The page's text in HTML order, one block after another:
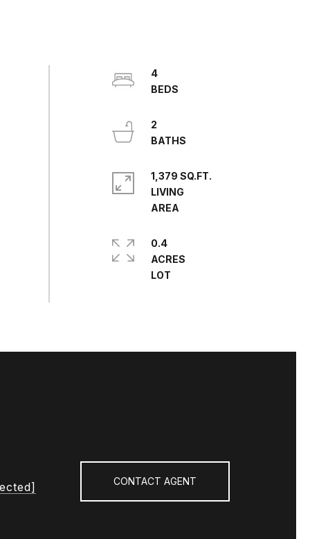
4
2
1,379 SQ.FT.
LIVING
0.4
ACRES
CONTACT AGENT